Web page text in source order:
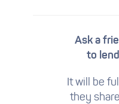
Ask a
to
It will be
they